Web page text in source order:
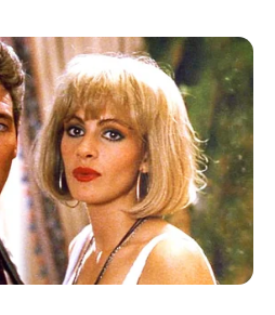
เดือนละ 2 ครั้งก็ยังดี ฮ่าๆๆ 3
กไม่นานเกินรอเลขเด็ดที่เฝ้ากัน
โชคสักที อยากรู้ว่ามีราศีอะไร
มีสิทธิถูกหวยเบอร์แรงขนาดนั้น